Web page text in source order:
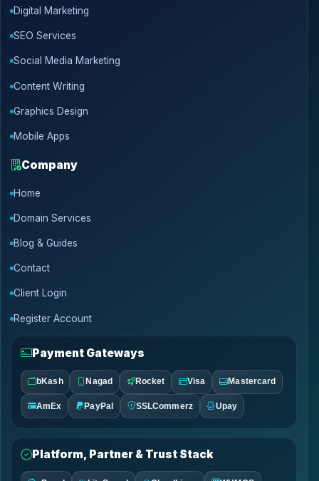
Digital Marketing
SEO Services
Social Media Marketing
Content Writing
Graphics Design
Mobile Apps
Company
Home
Domain Services
Blog & Guides
Contact
Client Login
Register Account
Payment Gateways
bKash Nagad Rocket Visa Mastercard
AmEx PayPal SSLCommerz Upay
Platform, Partner & Trust Stack